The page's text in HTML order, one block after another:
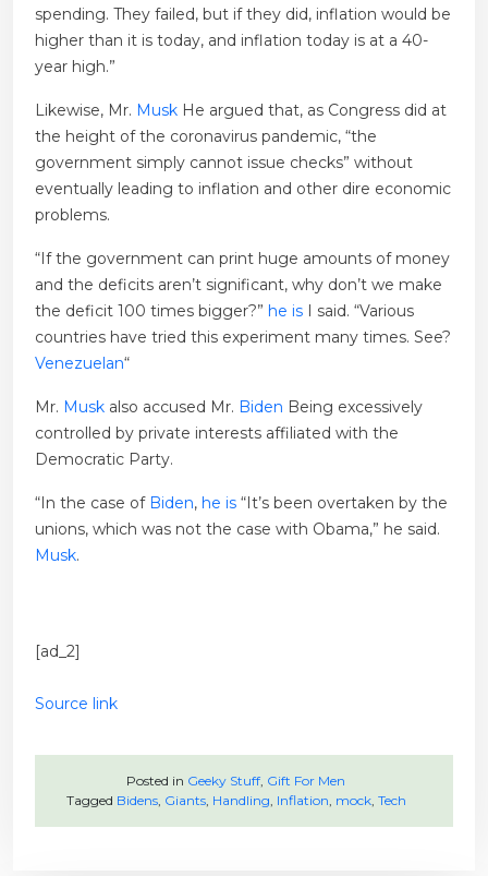
spending. They failed, but if they did, inflation would be
higher than it is today, and inflation today is at a 40-
year high.”
Likewise, Mr. Musk He argued that, as Congress did at
the height of the coronavirus pandemic, “the
government simply cannot issue checks” without
eventually leading to inflation and other dire economic
problems.
“If the government can print huge amounts of money
and the deficits aren’t significant, why don’t we make
the deficit 100 times bigger?” he is I said. “Various
countries have tried this experiment many times. See?
Venezuelan“
Mr. Musk also accused Mr. Biden Being excessively
controlled by private interests affiliated with the
Democratic Party.
“In the case of Biden, he is “It’s been overtaken by the
unions, which was not the case with Obama,” he said.
Musk.
[ad_2]
Source link
Posted in Geeky Stuff, Gift For Men
Tagged Bidens, Giants, Handling, Inflation, mock, Tech